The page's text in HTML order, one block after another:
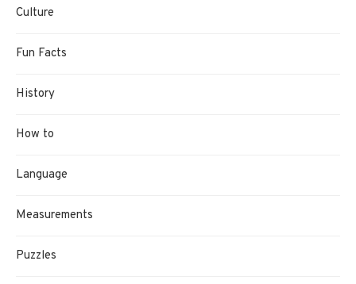
Culture
Fun Facts
History
How to
Language
Measurements
Puzzles